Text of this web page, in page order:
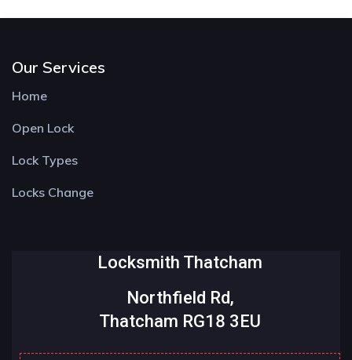
Our Services
Home
Open Lock
Lock Types
Locks Change
Locksmith Thatcham
Northfield Rd,
Thatcham RG18 3EU